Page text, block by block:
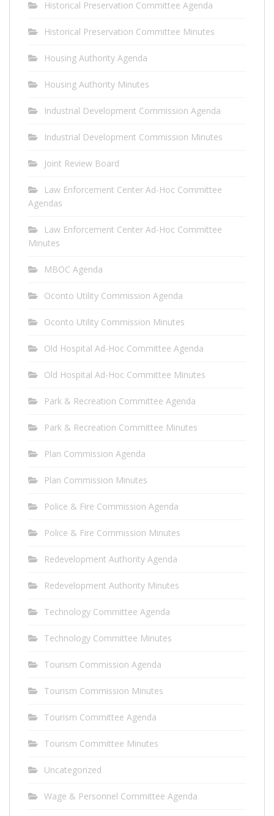
Historical Preservation Committee Agenda
Historical Preservation Committee Minutes
Housing Authority Agenda
Housing Authority Minutes
Industrial Development Commission Agenda
Industrial Development Commission Minutes
Joint Review Board
Law Enforcement Center Ad-Hoc Committee
Agendas
Law Enforcement Center Ad-Hoc Committee
Minutes
MBOC Agenda
Oconto Utility Commission Agenda
Oconto Utility Commission Minutes
Old Hospital Ad-Hoc Committee Agenda
Old Hospital Ad-Hoc Committee Minutes
Park & Recreation Committee Agenda
Park & Recreation Committee Minutes
Plan Commission Agenda
Plan Commission Minutes
Police & Fire Commission Agenda
Police & Fire Commission Minutes
Redevelopment Authority Agenda
Redevelopment Authority Minutes
Technology Committee Agenda
Technology Committee Minutes
Tourism Commission Agenda
Tourism Commission Minutes
Tourism Committee Agenda
Tourism Committee Minutes
Uncategorized
Wage & Personnel Committee Agenda